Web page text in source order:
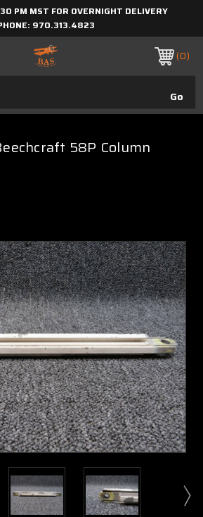
PM MST FOR OVERNIGHT DELIVERY
970.313.4823
0
58P Column